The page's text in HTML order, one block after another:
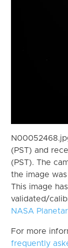
(PST) and
(PST). The
the image
This image
validated/
NASA
For more
frequently